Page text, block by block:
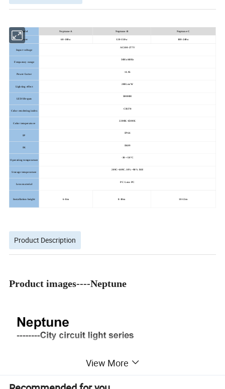
Model Neptune-A Neptune-B Neptune-C
Power 60-100w 120-150w 180-240w
Input voltage
AC100-277V
Frequency range
50Hz/60Hz
Power factor
>0.95
Lighting effect
200Lm/W
LED lifespan
50000H
Color rendering index
CRI70
Color temperature
2200K-6500K
IP
IP66
IK
IK09
Operating temperature
-30-+50°C
Storage temperature
209C~609C.10%~90% RH
Lens material
PC Lens PC
Installation height 6-8m 8-10m 10-12m
Product Description
Product images----Neptune
View More